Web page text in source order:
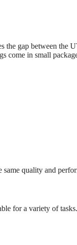
gap between the
in small
quality and
for a variety of